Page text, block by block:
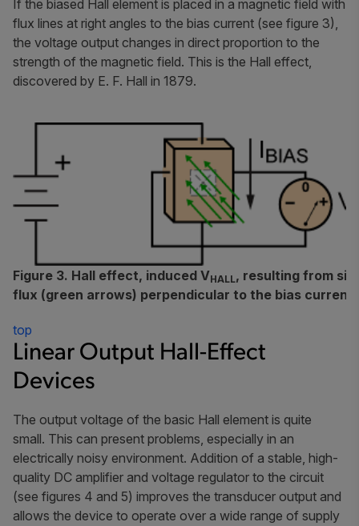
If the biased Hall element is placed in a magnetic field with
flux lines at right angles to the bias current (see figure 3),
the voltage output changes in direct proportion to the
strength of the magnetic field. This is the Hall effect,
discovered by E. F. Hall in 1879.
Figure 3. Hall effect, induced VHALL, resulting from
flux (green arrows) perpendicular to the bias current
top
Linear Output Hall-Effect
Devices
The output voltage of the basic Hall element is quite
small. This can present problems, especially in an
electrically noisy environment. Addition of a stable, high-
quality DC amplifier and voltage regulator to the circuit
(see figures 4 and 5) improves the transducer output and
allows the device to operate over a wide range of supply